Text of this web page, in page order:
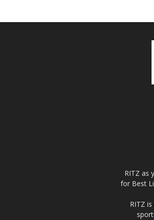
RITZ as
for Best
RITZ